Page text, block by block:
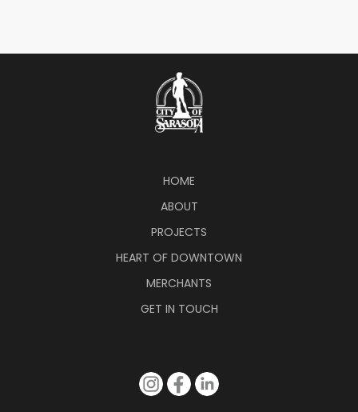
HOME
ABOUT
PROJECTS
HEART OF DOWNTOWN
MERCHANTS
GET IN TOUCH